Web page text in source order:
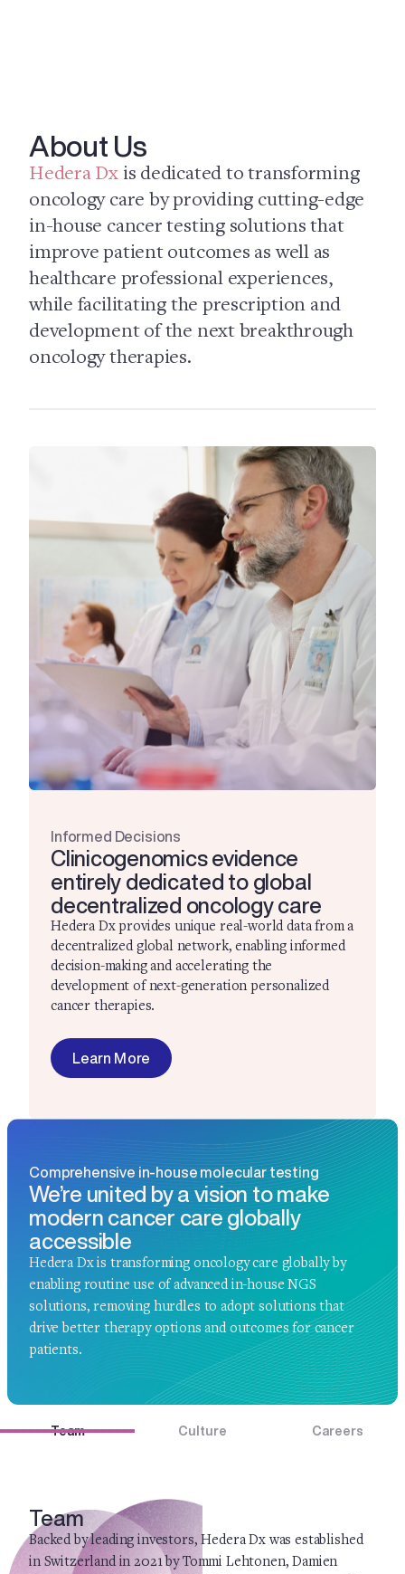
About Us
Hedera Dxis dedicated to transforming
oncology care by providing cutting-edge
in-house cancer testing solutions that
improve patient outcomes as well as
healthcare professional experiences,
while facilitating the prescription and
development of the next breakthrough
oncology therapies.
Informed Decisions
Clinicogenomics evidence
entirely dedicated to global
decentralized oncology care
Hedera Dx provides unique real-world data from a
decentralized global network, enabling informed
decision-making and accelerating the
development of next-generation personalized
cancer therapies.
Learn More
Comprehensive in-house molecular testing
We’re united by a vision to make
modern cancer care globally
accessible
Hedera Dx is transforming oncology care globally by
enabling routine use of advanced in-house NGS
solutions, removing hurdles to adopt solutions that
drive better therapy options and outcomes for cancer
patients.
Team Culture Careers
Team
Backed by leading investors, Hedera Dx was established
in Switzerland in 2021 by Tommi Lehtonen, Damien